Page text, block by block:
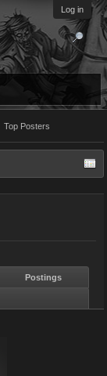
Log in
Top Posters
Postings